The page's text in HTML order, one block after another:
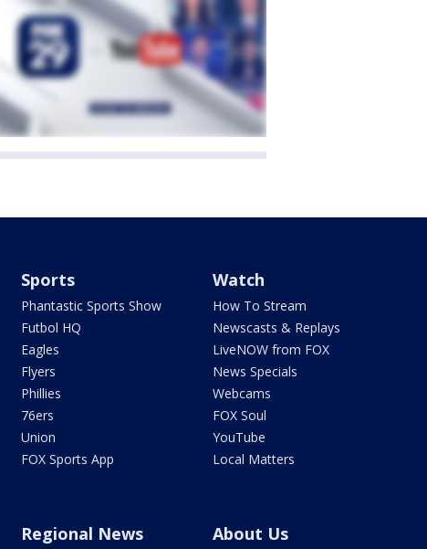
Sports
Phantastic Sports Show
Futbol HQ
Eagles
Flyers
Phillies
76ers
Union
FOX Sports App
Watch
How To Stream
Newscasts & Replays
LiveNOW from FOX
News Specials
Webcams
FOX Soul
YouTube
Local Matters
Regional News About Us